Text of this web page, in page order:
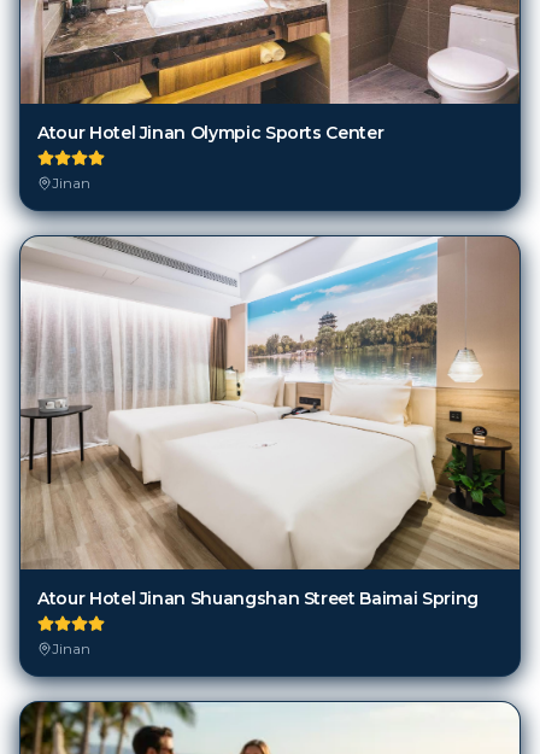
Atour Hotel Jinan Olympic Sports Center
Jinan
Atour Hotel Jinan Shuangshan Street Baimai Spring
Jinan